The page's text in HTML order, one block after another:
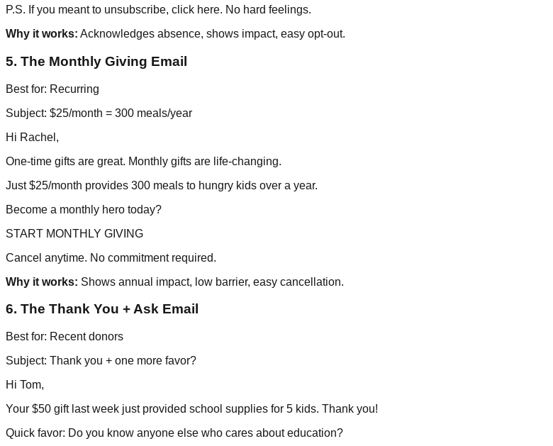
P.S. If you meant to unsubscribe, click here. No hard feelings.
Why it works: Acknowledges absence, shows impact, easy opt-out.
5. The Monthly Giving Email
Best for: Recurring
Subject: $25/month = 300 meals/year
Hi Rachel,
One-time gifts are great. Monthly gifts are life-changing.
Just $25/month provides 300 meals to hungry kids over a year.
Become a monthly hero today?
START MONTHLY GIVING
Cancel anytime. No commitment required.
Why it works: Shows annual impact, low barrier, easy cancellation.
6. The Thank You + Ask Email
Best for: Recent donors
Subject: Thank you + one more favor?
Hi Tom,
Your $50 gift last week just provided school supplies for 5 kids. Thank you!
Quick favor: Do you know anyone else who cares about education?